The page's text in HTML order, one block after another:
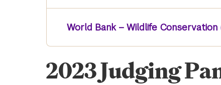
World Bank – Wildlife Conservation
2023 Judging